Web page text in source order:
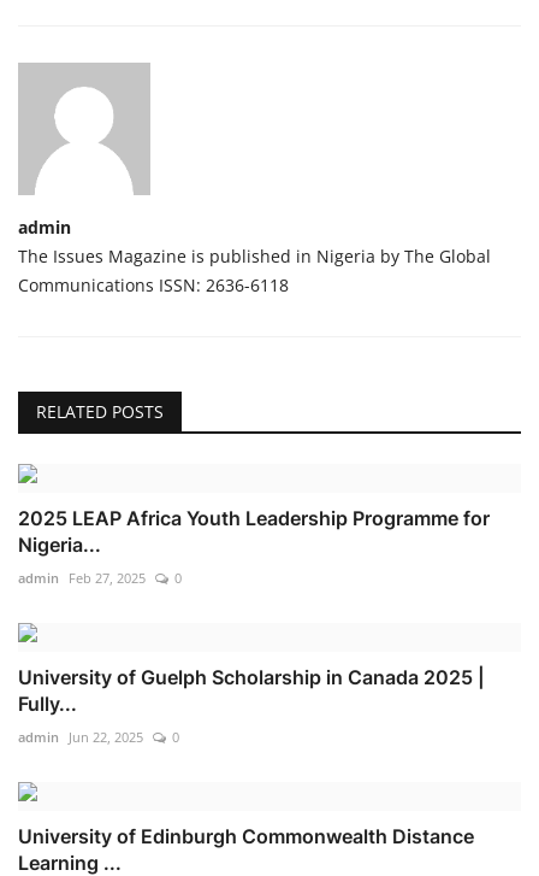
admin
The Issues Magazine is published in Nigeria by The Global
Communications ISSN: 2636-6118
RELATED POSTS
2025 LEAP Africa Youth Leadership Programme for
Nigeria...
admin Feb 27, 2025 0
University of Guelph Scholarship in Canada 2025 |
Fully...
admin Jun 22, 2025 0
University of Edinburgh Commonwealth Distance
Learning ...